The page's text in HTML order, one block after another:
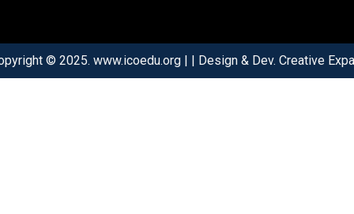
© 2025. www.icoedu.org | | Design & Dev. Creative